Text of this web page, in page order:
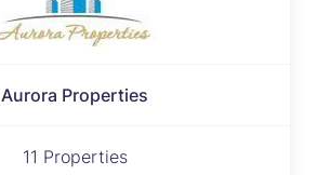
Aurora Properties
11 Properties